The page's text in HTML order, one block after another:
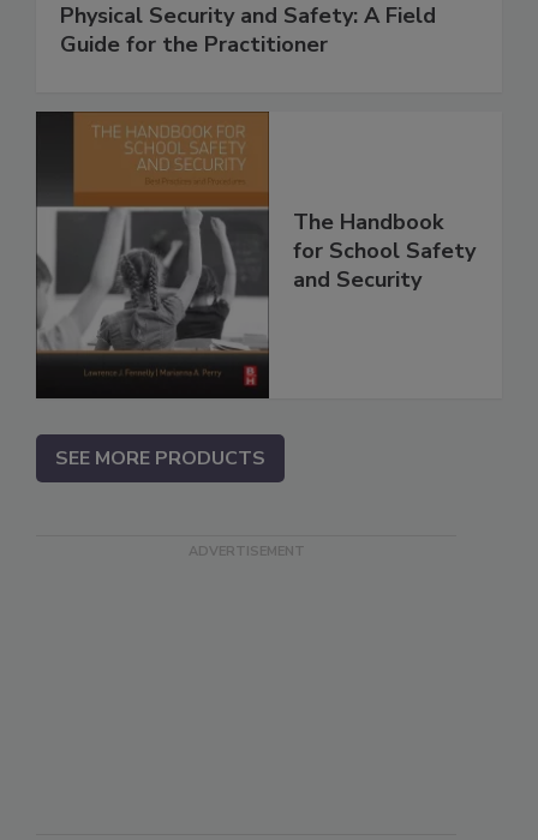
Physical Security and Safety: A Field
Guide for the Practitioner
The Handbook
for School Safety
and Security
SEE MORE PRODUCTS